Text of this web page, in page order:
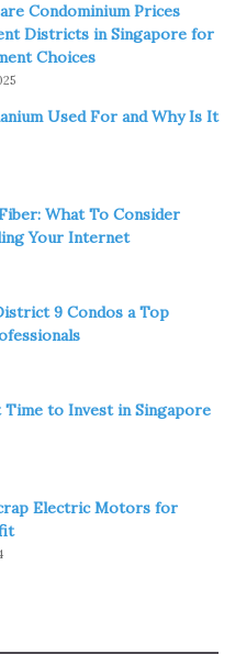
Condominium Prices
Districts in Singapore for
Choices
Used For and Why Is It
What To Consider
Your Internet
9 Condos a Top
to Invest in Singapore
Electric Motors for